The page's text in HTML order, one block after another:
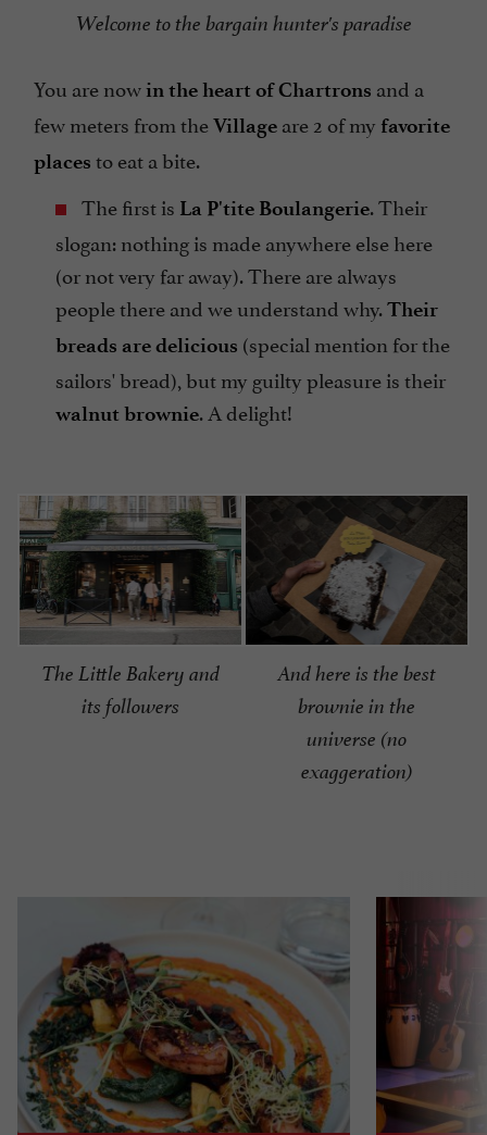
Welcome to the bargain hunter's paradise
You are nowin the heart of Chartrons and a
few meters from theVillage are 2 of my favorite
places to eat a bite.
The first is La P'tite Boulangerie. Their
slogan: nothing is made anywhere else here
(or not very far away). There are always
people there and we understand why.Their
breads are delicious (special mention for the
sailors' bread), but my guilty pleasure is their
walnut brownie. A delight!
The Little Bakery and
its followers
And here is the best
brownie in the
universe (no
exaggeration)